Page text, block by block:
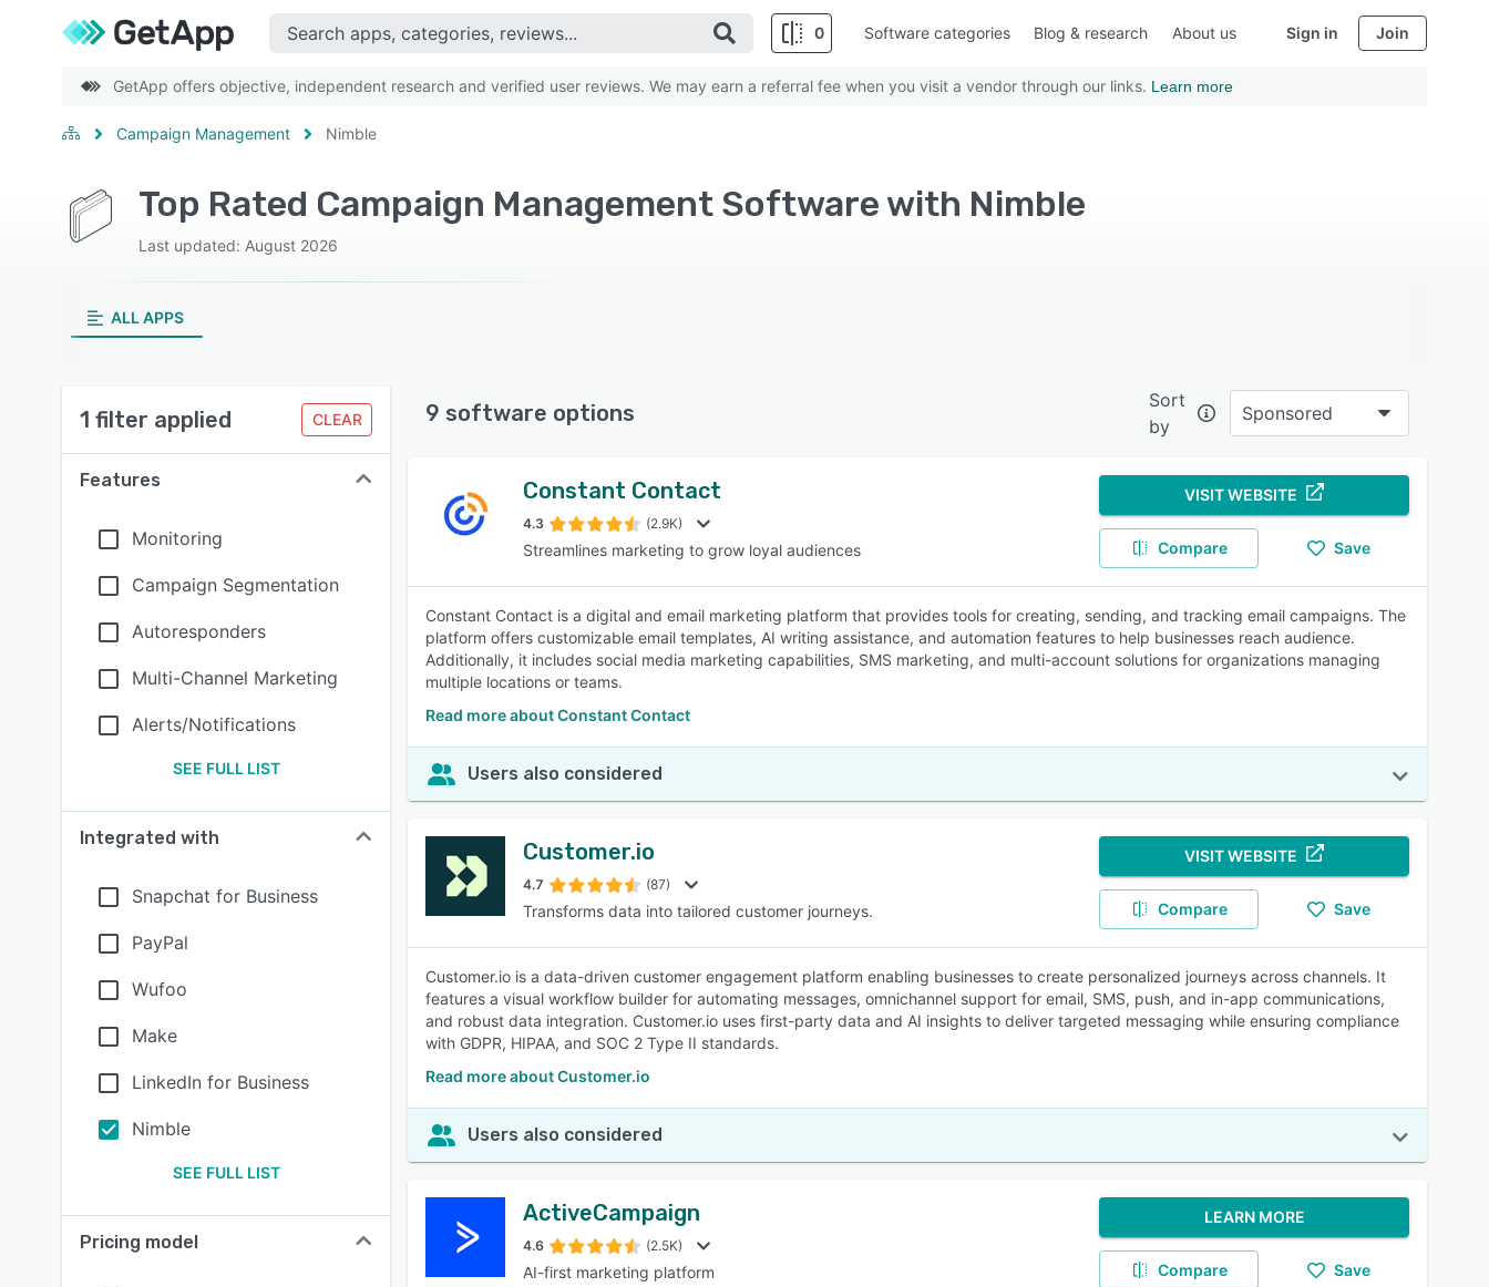
0
SEE COMPARISON
Software categories Blog & research About us Sign in Join
GetApp offers objective, independent research and verified user reviews. We may earn a referral fee when you visit a vendor through our links. Learn more
Campaign Management Nimble
Top Rated Campaign Management Software with Nimble
Last updated: August 2026
ALL APPS
1 filter applied CLEAR
Features
Monitoring
Campaign Segmentation
Autoresponders
Multi-Channel Marketing
Alerts/Notifications
SEE FULL LIST
Integrated with
Snapchat for Business
PayPal
Wufoo
Make
LinkedIn for Business
Nimble
SEE FULL LIST
Pricing model
9 software options
Sort
by
Sponsored
Constant Contact
4.3 (2.9K)
Streamlines marketing to grow loyal audiences
VISIT WEBSITE
Compare Save
Constant Contact is a digital and email marketing platform that provides tools for creating, sending, and tracking email campaigns. The
platform offers customizable email templates, AI writing assistance, and automation features to help businesses reach audience.
Additionally, it includes social media marketing capabilities, SMS marketing, and multi-account solutions for organizations managing
multiple locations or teams.
Read more about Constant Contact
Users also considered
Customer.io
4.7 (87)
Transforms data into tailored customer journeys.
VISIT WEBSITE
Compare Save
Customer.io is a data-driven customer engagement platform enabling businesses to create personalized journeys across channels. It
features a visual workflow builder for automating messages, omnichannel support for email, SMS, push, and in-app communications,
and robust data integration. Customer.io uses first-party data and AI insights to deliver targeted messaging while ensuring compliance
with GDPR, HIPAA, and SOC 2 Type II standards.
Read more about Customer.io
Users also considered
ActiveCampaign
4.6 (2.5K)
AI-first marketing platform
LEARN MORE
Compare Save